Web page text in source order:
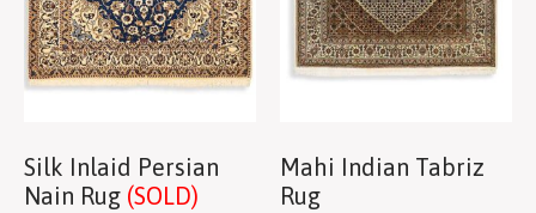
Silk Inlaid Persian
Nain Rug (SOLD)
Mahi Indian Tabriz
Rug